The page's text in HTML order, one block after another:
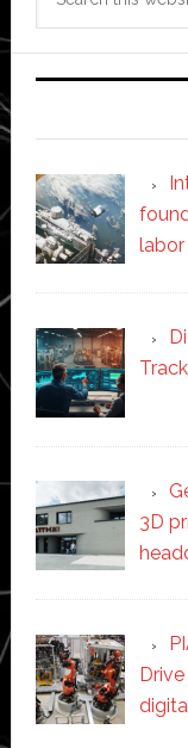
labor
3D